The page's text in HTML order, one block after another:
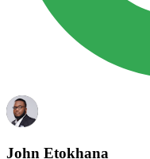
John Etokhana